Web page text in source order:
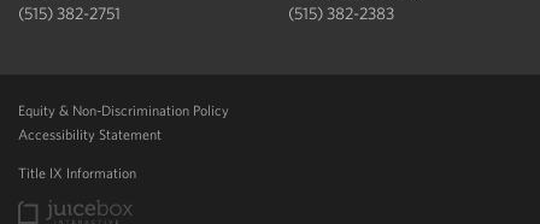
(515) 382-2751
(515) 382-2383
Equity & Non-Discrimination Policy
Accessibility Statement
Title IX Information